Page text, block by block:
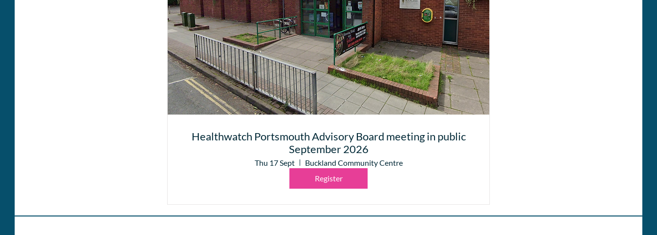
Healthwatch Portsmouth Advisory Board meeting in public
September 2026
Thu 17 Sept
Buckland Community Centre
Register